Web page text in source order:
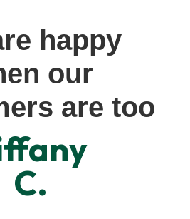
happy
our
are too
C.